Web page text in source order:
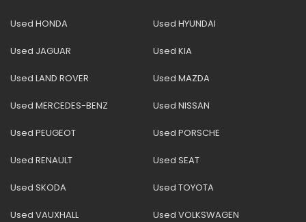
Used HONDA Used HYUNDAI
Used JAGUAR Used KIA
Used LAND ROVER Used MAZDA
Used MERCEDES-BENZ Used NISSAN
Used PEUGEOT Used PORSCHE
Used RENAULT Used SEAT
Used SKODA Used TOYOTA
Used VAUXHALL Used VOLKSWAGEN